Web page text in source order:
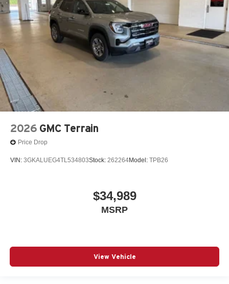
2026 GMC Terrain
Price Drop
VIN: 3GKALUEG4TL534803Stock: 262264Model: TPB26
$34,989
MSRP
View Vehicle